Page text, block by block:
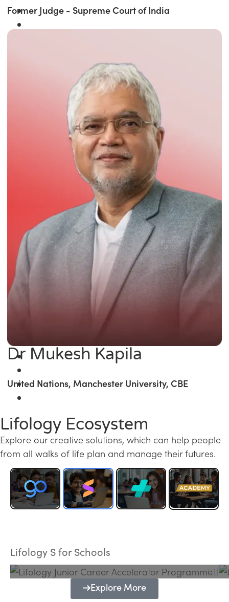
Former Judge - Supreme Court of India
Dr Mukesh Kapila
United Nations, Manchester University, CBE
Lifology Ecosystem
Explore our creative solutions, which can help people
from all walks of life plan and manage their futures.
Lifology S for Schools
Programme
Explore More